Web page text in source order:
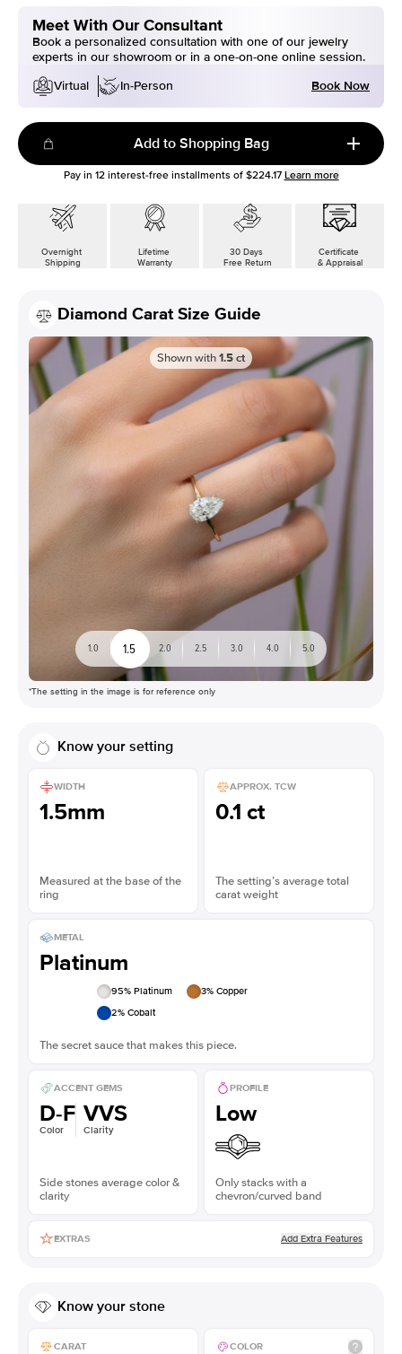
Meet With Our Consultant
Book a personalized consultation with one of our jewelry
experts in our showroom or in a one-on-one online session.
Virtual
In-Person Book Now
Add to Shopping Bag
Pay in 12interest-free installments of $224.17 Learn more
Overnight
Shipping
Lifetime
Warranty
30 Days
Free Return
Certificate
& Appraisal
Diamond Carat Size Guide
Shown with1.5ct
1.0 1.5 2.0 2.5 3.0 4.0 5.0
*The setting in the image is for reference only
Know your setting
WIDTH
1.5mm
Measured at the base of the
ring
APPROX. TCW
0.1 ct
The setting’s average total
carat weight
METAL
Platinum
95% Platinum 3% Copper
2% Cobalt
The secret sauce that makes this piece.
ACCENT GEMS
D-F
Color
VVS
Clarity
Side stones average color &
clarity
PROFILE
Low
Only stacks with a
chevron/curved band
EXTRAS Add Extra Features
Know your stone
CARAT COLOR